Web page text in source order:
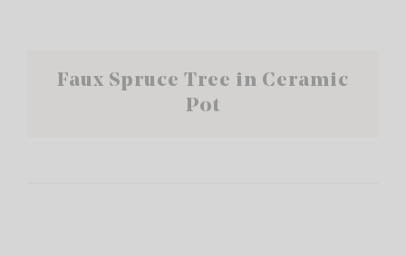
Faux Spruce Tree in Ceramic
Pot